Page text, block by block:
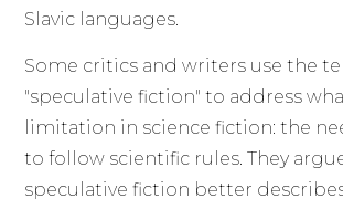
Slavic languages.
Some critics and writers use the
"speculative fiction" to address
limitation in science fiction: the
to follow scientific rules. They
speculative fiction better